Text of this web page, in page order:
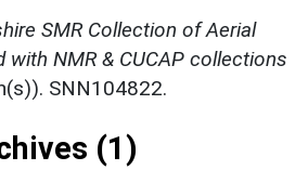
SMR Collection of Aerial
with NMR & CUCAP collections
SNN104822.
(1)